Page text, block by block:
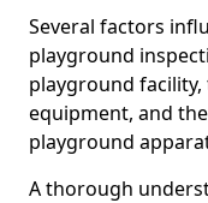
Several factors
playground
playground
equipment, and
playground
A thorough